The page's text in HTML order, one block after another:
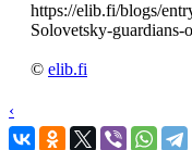
https://elib.fi/blogs/
Solovetsky-
© elib.fi
‹
›